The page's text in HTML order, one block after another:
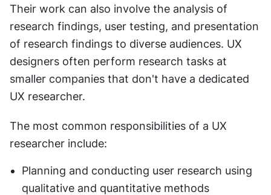
Their work can also involve the analysis of
research findings, user testing, and presentation
of research findings to diverse audiences. UX
designers often perform research tasks at
smaller companies that don't have a dedicated
UX researcher.
The most common responsibilities of a UX
researcher include:
Planning and conducting user research using
qualitative and quantitative methods